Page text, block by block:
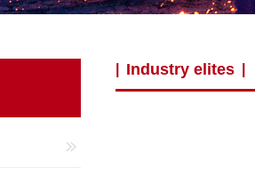
Industry elites|